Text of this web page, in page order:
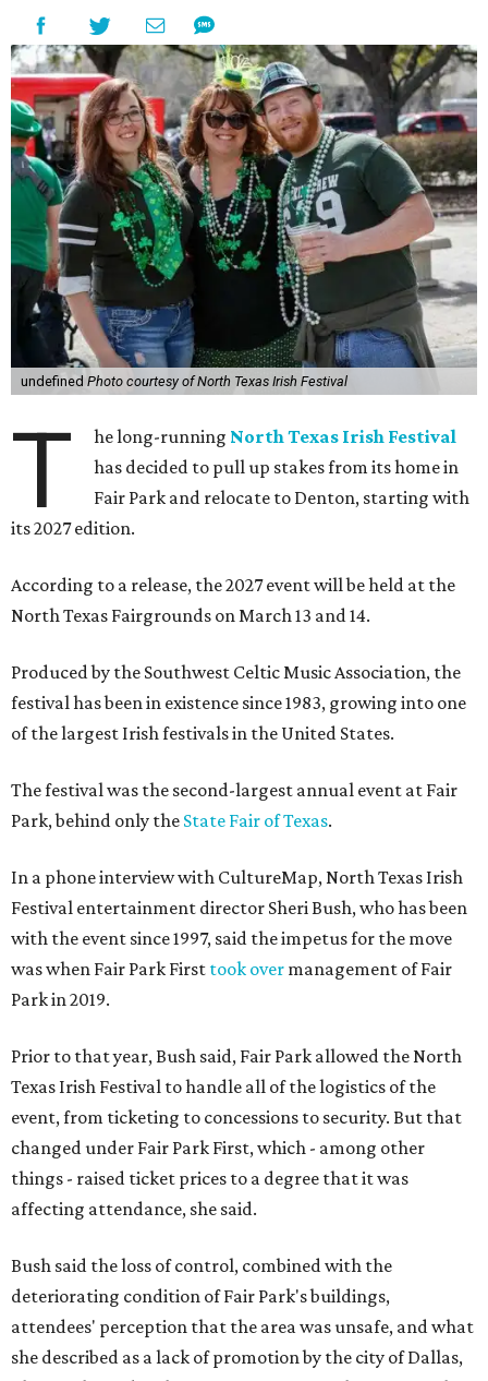
undefined Photo courtesy of North Texas Irish Festival
T he long-running North Texas Irish Festival
has decided to pull up stakes from its home in
Fair Park and relocate to Denton, starting with
its 2027 edition.
According to a release, the 2027 event will be held at the
North Texas Fairgrounds on March 13 and 14.
Produced by the Southwest Celtic Music Association, the
festival has been in existence since 1983, growing into one
of the largest Irish festivals in the United States.
The festival was the second-largest annual event at Fair
Park, behind only the State Fair of Texas.
In a phone interview with CultureMap, North Texas Irish
Festival entertainment director Sheri Bush, who has been
with the event since 1997, said the impetus for the move
was when Fair Park First took over management of Fair
Park in 2019.
Prior to that year, Bush said, Fair Park allowed the North
Texas Irish Festival to handle all of the logistics of the
event, from ticketing to concessions to security. But that
changed under Fair Park First, which - among other
things - raised ticket prices to a degree that it was
affecting attendance, she said.
Bush said the loss of control, combined with the
deteriorating condition of Fair Park's buildings,
attendees' perception that the area was unsafe, and what
she described as a lack of promotion by the city of Dallas,